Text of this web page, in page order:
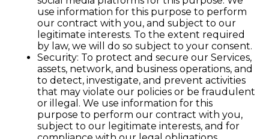
use information for this purpose to perform
our contract with you, and subject to our
legitimate interests. To the extent required
by law, we will do so subject to your consent.
Security: To protect and secure our Services,
assets, network, and business operations, and
to detect, investigate, and prevent activities
that may violate our policies or be fraudulent
or illegal. We use information for this
purpose to perform our contract with you,
subject to our legitimate interests, and for